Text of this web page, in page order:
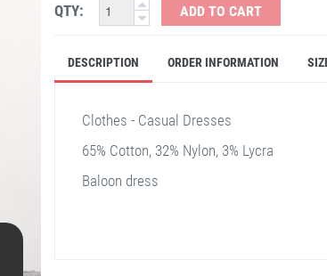
QTY: ADD TO CART
DESCRIPTION ORDER INFORMATION
Clothes - Casual Dresses
65% Cotton, 32% Nylon, 3% Lycra
Baloon dress